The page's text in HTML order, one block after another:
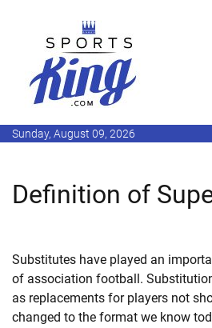
Sunday, August 09, 2026
Definition of
Substitutes have played an
of association football.
as replacements for players not
changed to the format we know